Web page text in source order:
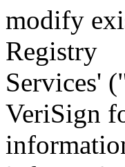
modify
Registry
Services'
VeriSign